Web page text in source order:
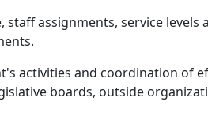
assignments, service levels
activities and coordination of
boards, outside